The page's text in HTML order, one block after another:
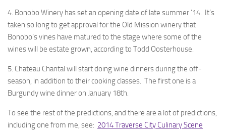
4. Bonobo Winery has set an opening date of late summer ’14. It’s
taken so long to get approval for the Old Mission winery that
Bonobo’s vines have matured to the stage where some of the
wines will be estate grown, according to Todd Oosterhouse.
5. Chateau Chantal will start doing wine dinners during the off-
season, in addition to their cooking classes. The first one is a
Burgundy wine dinner on January 18th.
To see the rest of the predictions, and there are a lot of predictions,
including one from me, see: 2014 Traverse City Culinary Scene